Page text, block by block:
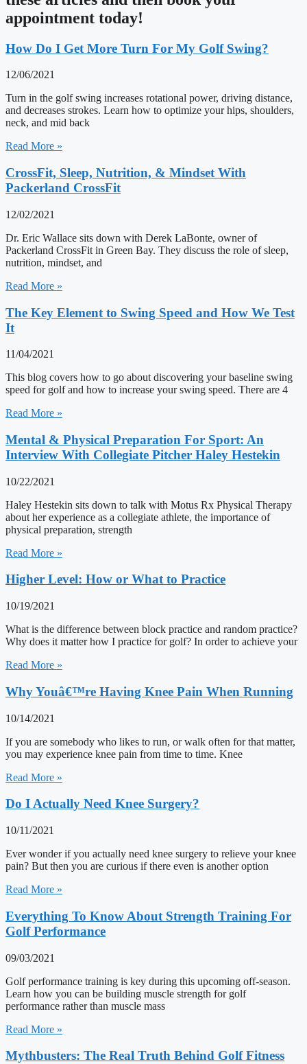
appointment today!
How Do I Get More Turn For My Golf Swing?
12/06/2021
Turn in the golf swing increases rotational power, driving distance,
and decreases strokes. Learn how to optimize your hips, shoulders,
neck, and mid back
Read More »
CrossFit, Sleep, Nutrition, & Mindset With
Packerland CrossFit
12/02/2021
Dr. Eric Wallace sits down with Derek LaBonte, owner of
Packerland CrossFit in Green Bay. They discuss the role of sleep,
nutrition, mindset, and
Read More »
The Key Element to Swing Speed and How We Test
It
11/04/2021
This blog covers how to go about discovering your baseline swing
speed for golf and how to increase your swing speed. There are 4
Read More »
Mental & Physical Preparation For Sport: An
Interview With Collegiate Pitcher Haley Hestekin
10/22/2021
Haley Hestekin sits down to talk with Motus Rx Physical Therapy
about her experience as a collegiate athlete, the importance of
physical preparation, strength
Read More »
Higher Level: How or What to Practice
10/19/2021
What is the difference between block practice and random practice?
Why does it matter how I practice for golf? In order to achieve your
Read More »
Why Youâ€™re Having Knee Pain When Running
10/14/2021
If you are somebody who likes to run, or walk often for that matter,
you may experience knee pain from time to time. Knee
Read More »
Do I Actually Need Knee Surgery?
10/11/2021
Ever wonder if you actually need knee surgery to relieve your knee
pain? But then you are curious if there even is another option
Read More »
Everything To Know About Strength Training For
Golf Performance
09/03/2021
Golf performance training is key during this upcoming off-season.
Learn how you can be building muscle strength for golf
performance rather than muscle mass
Read More »
Mythbusters: The Real Truth Behind Golf Fitness